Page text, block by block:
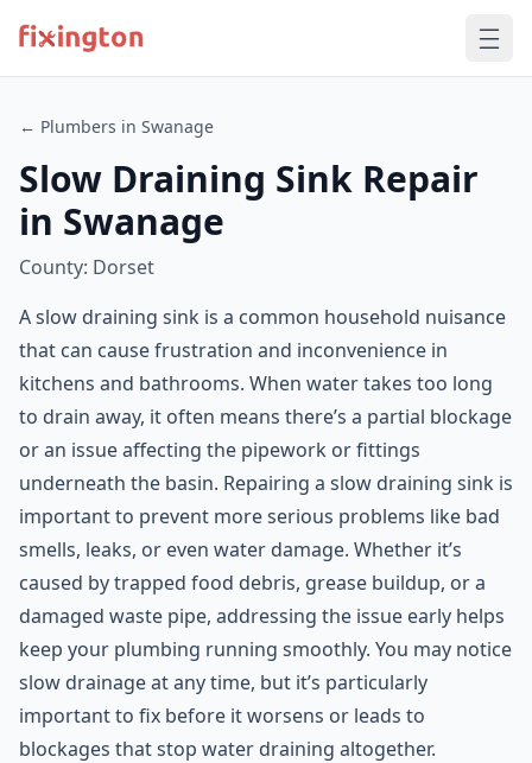
← Plumbers in Swanage
Slow Draining Sink Repair
in Swanage
County: Dorset
A slow draining sink is a common household nuisance
that can cause frustration and inconvenience in
kitchens and bathrooms. When water takes too long
to drain away, it often means there’s a partial blockage
or an issue affecting the pipework or fittings
underneath the basin. Repairing a slow draining sink is
important to prevent more serious problems like bad
smells, leaks, or even water damage. Whether it’s
caused by trapped food debris, grease buildup, or a
damaged waste pipe, addressing the issue early helps
keep your plumbing running smoothly. You may notice
slow drainage at any time, but it’s particularly
important to fix before it worsens or leads to
blockages that stop water draining altogether.